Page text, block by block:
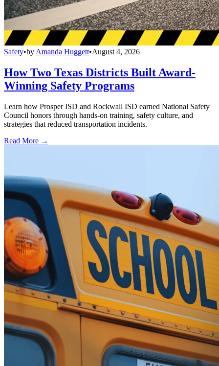
Safety•by Amanda Huggett•August 4, 2026
How Two Texas Districts Built Award-
Winning Safety Programs
Learn how Prosper ISD and Rockwall ISD earned National Safety
Council honors through hands-on training, safety culture, and
strategies that reduced transportation incidents.
Read More →